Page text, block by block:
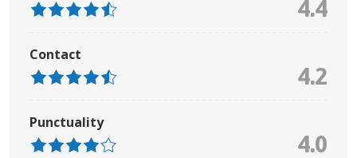
4.4
Contact
4.2
Punctuality
4.0